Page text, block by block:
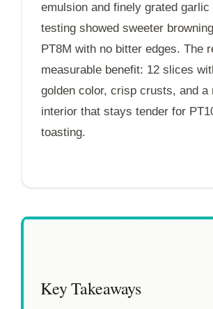
emulsion and finely grated garlic
testing showed sweeter
PT8M with no bitter edges. The
measurable benefit: 12 slices
golden color, crisp crusts, and a
interior that stays tender for
toasting.
Key Takeaways